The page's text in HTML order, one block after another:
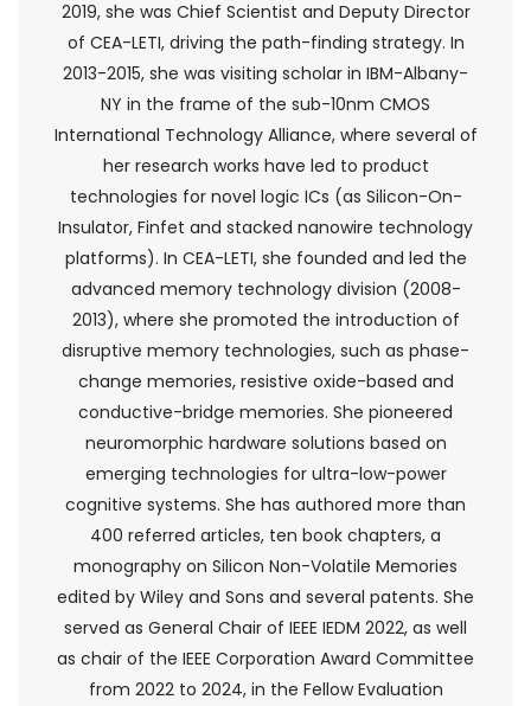
2019, she was Chief Scientist and Deputy Director
of CEA-LETI, driving the path-finding strategy. In
2013-2015, she was visiting scholar in IBM-Albany-
NY in the frame of the sub-10nm CMOS
International Technology Alliance, where several of
her research works have led to product
technologies for novel logic ICs (as Silicon-On-
Insulator, Finfet and stacked nanowire technology
platforms). In CEA-LETI, she founded and led the
advanced memory technology division (2008-
2013), where she promoted the introduction of
disruptive memory technologies, such as phase-
change memories, resistive oxide-based and
conductive-bridge memories. She pioneered
neuromorphic hardware solutions based on
emerging technologies for ultra-low-power
cognitive systems. She has authored more than
400 referred articles, ten book chapters, a
monography on Silicon Non-Volatile Memories
edited by Wiley and Sons and several patents. She
served as General Chair of IEEE IEDM 2022, as well
as chair of the IEEE Corporation Award Committee
from 2022 to 2024, in the Fellow Evaluation